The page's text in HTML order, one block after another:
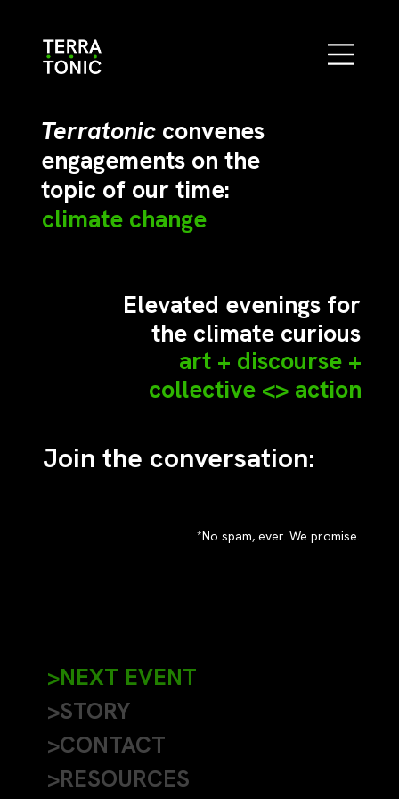
*No spam, ever. We promise.
Join the conversation:
art + discourse +
collective <> action
Elevated evenings for
the climate curious
Terratonic convenes
engagements on the
topic of our time:
climate change
>RESOURCES
>CONTACT
>STORY
>NEXT EVENT